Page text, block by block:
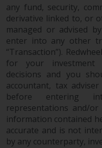
average
be seen as
Derivative
involve a
Different
investments
degrees of
Changes to
The
this website
any fund, security,
derivative linked to, or
managed or advised
enter into any other
“Transaction”).
for your investment
decisions and you
accountant, tax
before entering
representations and/
information contained
accurate and is not
by any counterparty,